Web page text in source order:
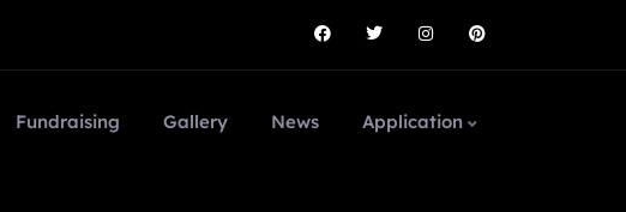
Fundraising Gallery News Application